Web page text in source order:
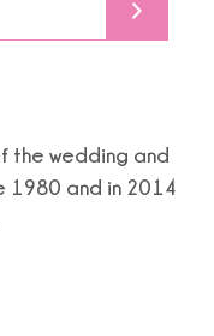
the wedding and
1980 and in 2014